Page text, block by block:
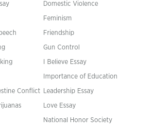
Domestic Violence
Feminism
Friendship
Gun Control
I Believe Essay
Importance of Education
Conflict Leadership Essay
Love Essay
National Honor Society